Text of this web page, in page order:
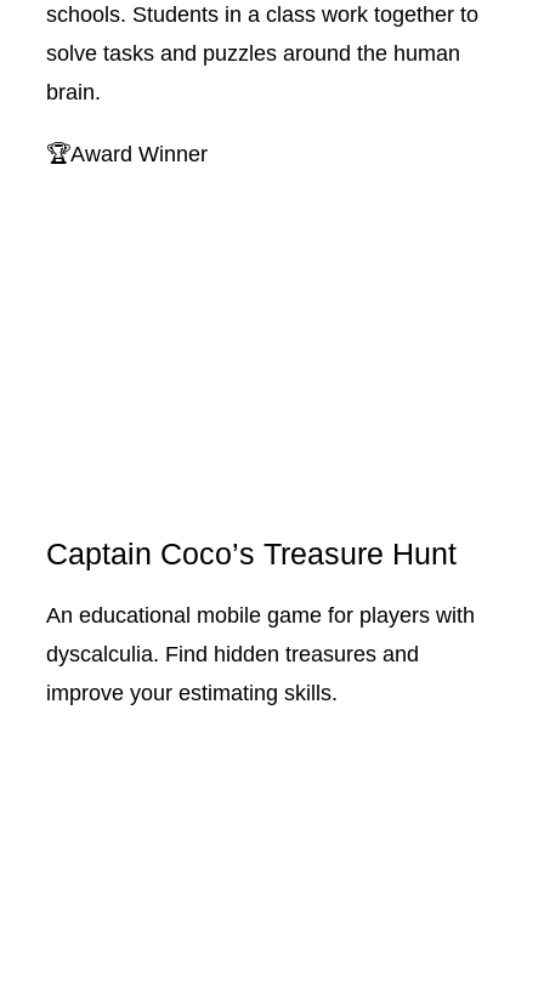
schools. Students in a class work together to
solve tasks and puzzles around the human
brain.
🏆Award Winner
Captain Coco’s Treasure Hunt
An educational mobile game for players with
dyscalculia. Find hidden treasures and
improve your estimating skills.